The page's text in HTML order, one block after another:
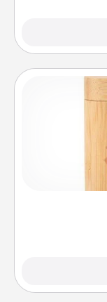
Here's a fun